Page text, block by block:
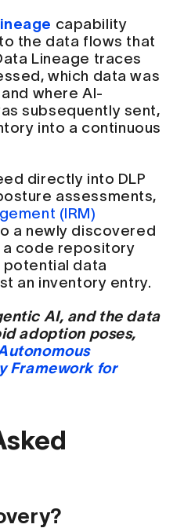
capability
the data flows that
Lineage traces
which data was
where AI-
subsequently sent,
into a continuous
directly into DLP
assessments,
(IRM)
a newly discovered
code repository
potential data
an inventory entry.
AI, and the data
adoption poses,
Framework for